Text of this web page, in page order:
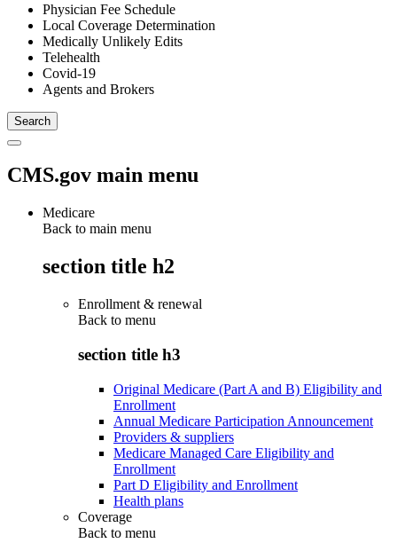
Physician Fee Schedule
Local Coverage Determination
Medically Unlikely Edits
Telehealth
Covid-19
Agents and Brokers
CMS.gov main menu
Medicare
Back to main menu
section title h2
Enrollment & renewal
Back to menu
section title h3
Original Medicare (Part A and B) Eligibility and
Enrollment
Annual Medicare Participation Announcement
Providers & suppliers
Medicare Managed Care Eligibility and
Enrollment
Part D Eligibility and Enrollment
Health plans
Coverage
Back to menu